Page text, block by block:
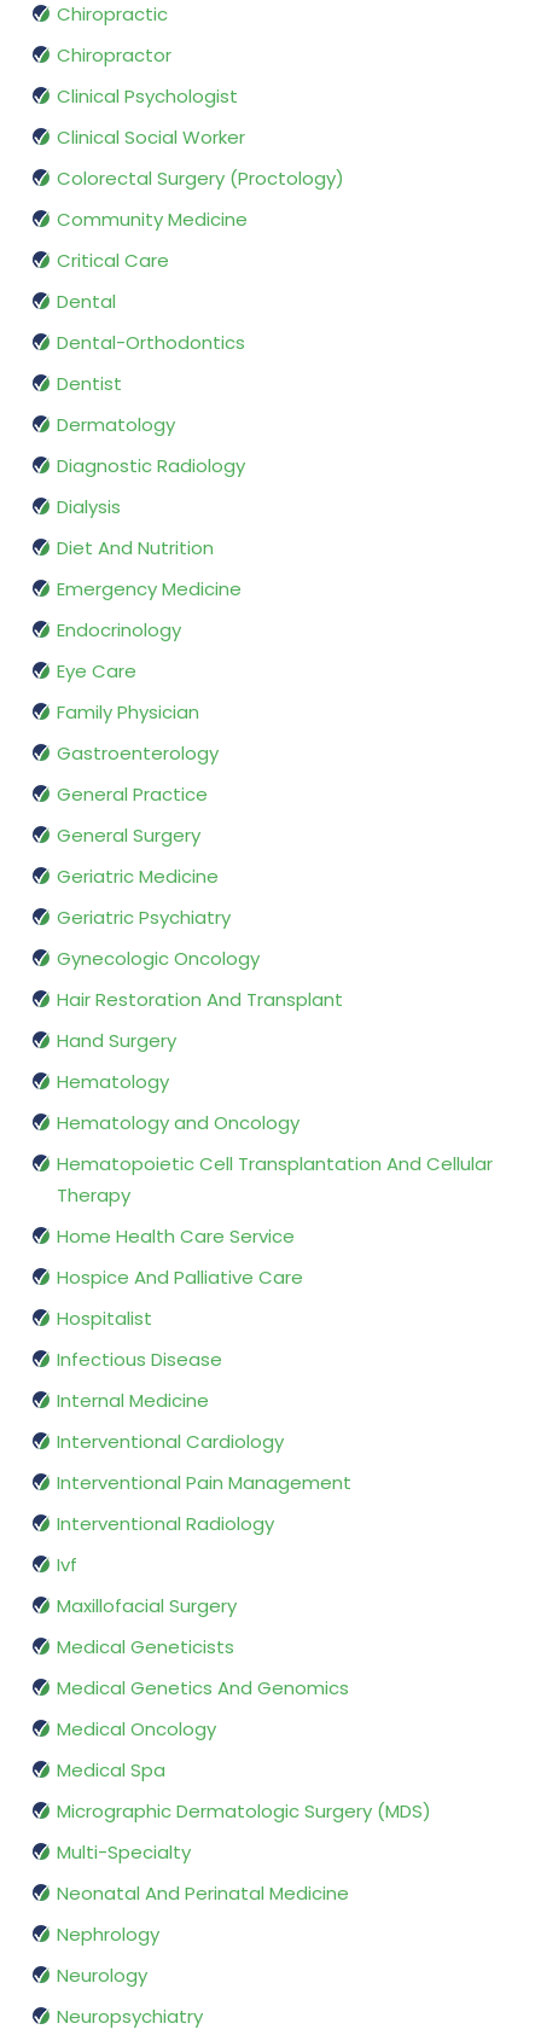
Chiropractic
Chiropractor
Clinical Psychologist
Clinical Social Worker
Colorectal Surgery (Proctology)
Community Medicine
Critical Care
Dental
Dental-Orthodontics
Dentist
Dermatology
Diagnostic Radiology
Dialysis
Diet And Nutrition
Emergency Medicine
Endocrinology
Eye Care
Family Physician
Gastroenterology
General Practice
General Surgery
Geriatric Medicine
Geriatric Psychiatry
Gynecologic Oncology
Hair Restoration And Transplant
Hand Surgery
Hematology
Hematology and Oncology
Hematopoietic Cell Transplantation And Cellular
Therapy
Home Health Care Service
Hospice And Palliative Care
Hospitalist
Infectious Disease
Internal Medicine
Interventional Cardiology
Interventional Pain Management
Interventional Radiology
Ivf
Maxillofacial Surgery
Medical Geneticists
Medical Genetics And Genomics
Medical Oncology
Medical Spa
Micrographic Dermatologic Surgery (MDS)
Multi-Specialty
Neonatal And Perinatal Medicine
Nephrology
Neurology
Neuropsychiatry